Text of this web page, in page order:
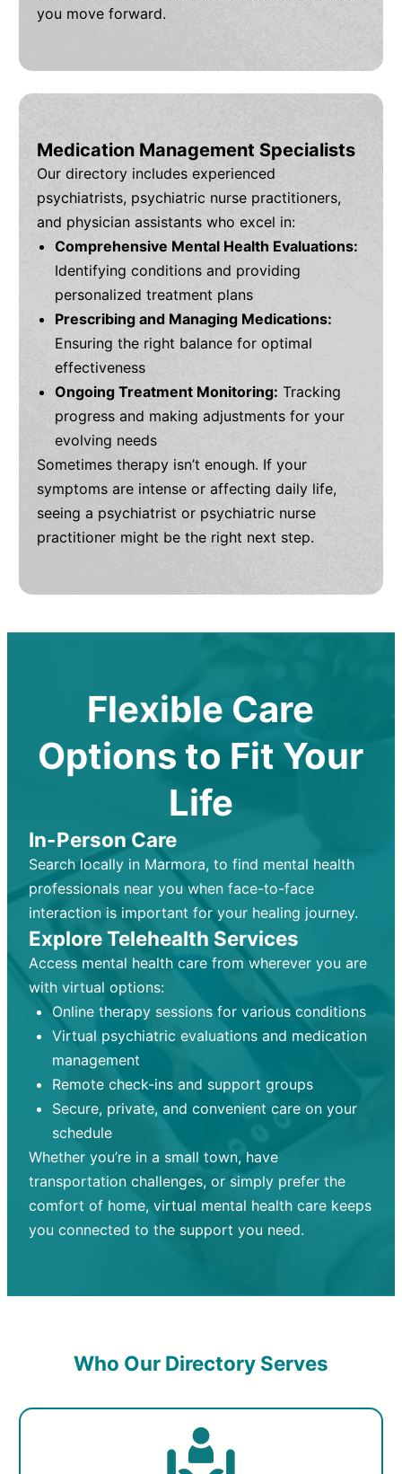
you move forward.
Medication Management Specialists
Our directory includes experienced
psychiatrists, psychiatric nurse practitioners,
and physician assistants who excel in:
Comprehensive Mental Health Evaluations:
Identifying conditions and providing
personalized treatment plans
Prescribing and Managing Medications:
Ensuring the right balance for optimal
effectiveness
Ongoing Treatment Monitoring: Tracking
progress and making adjustments for your
evolving needs
Sometimes therapy isn’t enough. If your
symptoms are intense or affecting daily life,
seeing a psychiatrist or psychiatric nurse
practitioner might be the right next step.
Flexible Care
Options to Fit Your
Life
In-Person Care
Search locally in Marmora, to find mental health
professionals near you when face-to-face
interaction is important for your healing journey.
Explore Telehealth Services
Access mental health care from wherever you are
with virtual options:
Online therapy sessions for various conditions
Virtual psychiatric evaluations and medication
management
Remote check-ins and support groups
Secure, private, and convenient care on your
schedule
Whether you’re in a small town, have
transportation challenges, or simply prefer the
comfort of home, virtual mental health care keeps
you connected to the support you need.
Who Our Directory Serves